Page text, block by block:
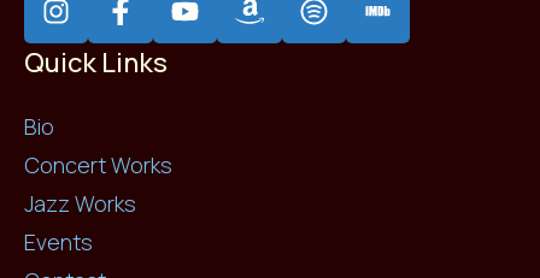
Quick Links
Bio
Concert Works
Jazz Works
Events